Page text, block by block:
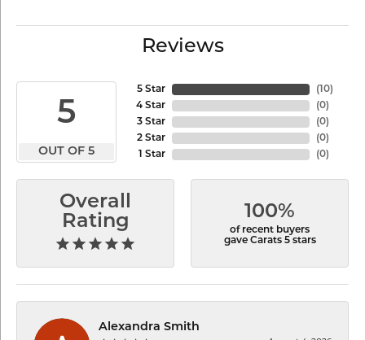
Reviews
5
OUT OF 5
5 Star
4 Star
3 Star
2 Star
1 Star
(10)
(0)
(0)
(0)
(0)
Overall
Rating
100%
of recent buyers
gave Carats 5 stars
Alexandra Smith